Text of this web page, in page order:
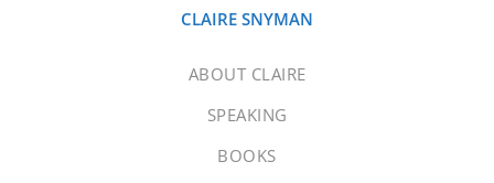
CLAIRE SNYMAN
ABOUT CLAIRE
SPEAKING
BOOKS